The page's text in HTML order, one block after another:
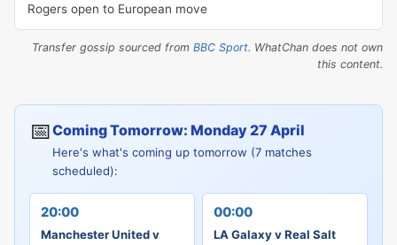
Rogers open to European move
Transfer gossip sourced from BBC Sport. WhatChan does not own
this content.
📅Coming Tomorrow: Monday 27 April
Here's what's coming up tomorrow (7 matches
scheduled):
20:00
Manchester United v
00:00
LA Galaxy v Real Salt